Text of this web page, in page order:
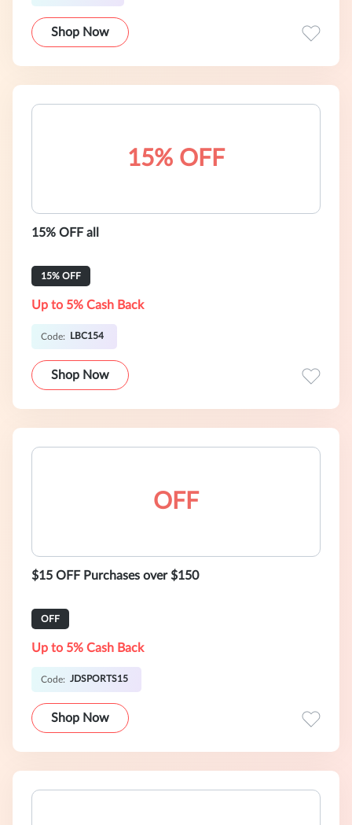
Shop Now
15% OFF
15% OFF all
15% OFF
Up to 5% Cash Back
Code: LBC154
Shop Now
OFF
$15 OFF Purchases over $150
OFF
Up to 5% Cash Back
Code: JDSPORTS15
Shop Now